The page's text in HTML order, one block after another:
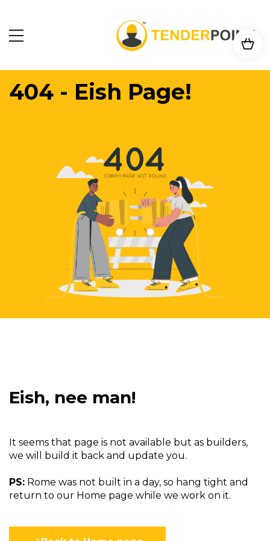
404 - Eish Page!
Eish, nee man!
It seems that page is not available but as builders,
we will build it back and update you.
PS: Rome was not built in a day, so hang tight and
return to our Home page while we work on it.